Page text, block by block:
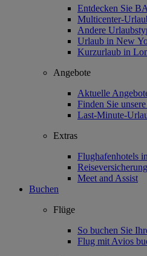
Entdecken Sie
Multicenter-
Andere
Urlaub in New
Kurzurlaub in
Angebote
Aktuelle
Finden Sie
Last-Minute-
Extras
Flughafenhotels
Reiseversicherung
Meet and Assist
Buchen
Flüge
So buchen Sie
Flug mit Avios